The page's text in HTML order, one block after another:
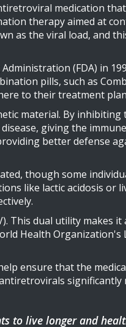
medication
therapy aimed at
as the viral load, and
(FDA) in
pills, such as
to their treatment
material. By inhibiting
giving the immune
better defense
though some
like lactic acidosis or
This dual utility makes it
Health Organization's
ensure that the
significantly
to live longer and